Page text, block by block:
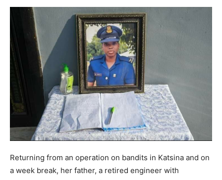
Returning from an operation on bandits in Katsina and on
a week break, her father, a retired engineer with